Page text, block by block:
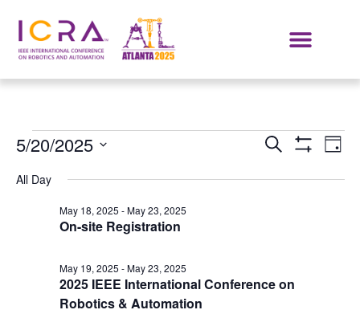
Events
Search
SEARCH DAY
5/20/2025
date.
All Day
On-site Registration
May 18, 2025 -May 23, 2025
2025 IEEE International Conference on
Robotics & Automation
May 19, 2025 -May 23, 2025